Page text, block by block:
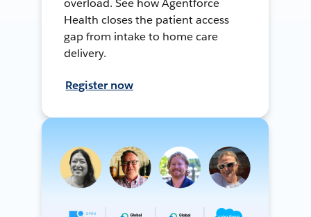
overload. See how Agentforce
Health closes the patient access
gap from intake to home care
delivery.
Register now